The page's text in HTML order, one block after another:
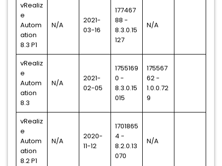
vRealiz
e
Autom
ation
8.3 P1
N/A
2021-
03-16
177467
88 -
8.3.0.15
127
N/A
vRealiz
e
Autom
ation
8.3
N/A
2021-
02-05
1755169
0 -
8.3.0.15
015
175567
62 -
1.0.0.72
9
vRealiz
e
Autom
ation
8.2 P1
N/A
2020-
11-12
1701865
4 -
8.2.0.13
070
N/A